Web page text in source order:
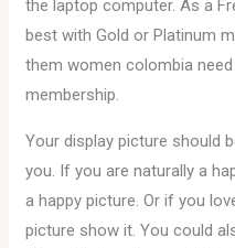
the laptop computer. As a
best with Gold or Platinum
them women colombia
membership.
Your display picture should
you. If you are naturally a
a happy picture. Or if you
picture show it. You could